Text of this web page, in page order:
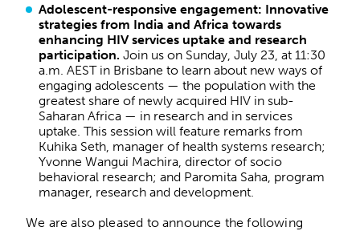
Adolescent-responsive engagement: Innovative
strategies from India and Africa towards
enhancing HIV services uptake and research
participation. Join us on Sunday, July 23, at 11:30
a.m. AEST in Brisbane to learn about new ways of
engaging adolescents — the population with the
greatest share of newly acquired HIV in sub-
Saharan Africa — in research and in services
uptake. This session will feature remarks from
Kuhika Seth, manager of health systems research;
Yvonne Wangui Machira, director of socio
behavioral research; and Paromita Saha, program
manager, research and development.
We are also pleased to announce the following